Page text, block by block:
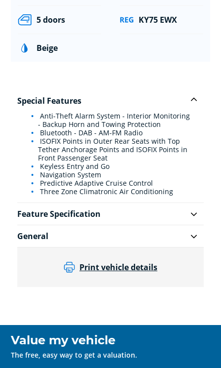
5 doors KY75 EWX
Beige
Special Features
Anti-Theft Alarm System - Interior Monitoring
- Backup Horn and Towing Protection
Bluetooth - DAB - AM-FM Radio
ISOFIX Points in Outer Rear Seats with Top
Tether Anchorage Points and ISOFIX Points in
Front Passenger Seat
Keyless Entry and Go
Navigation System
Predictive Adaptive Cruise Control
Three Zone Climatronic Air Conditioning
Feature Specification
General
Print vehicle details
Value my vehicle
The free, easy way to get a valuation.